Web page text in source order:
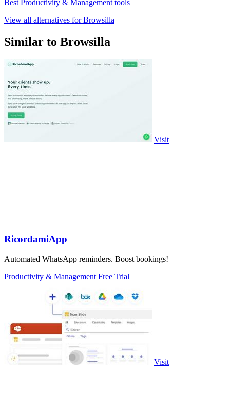
Best Productivity & Management tools
View all alternatives for Browsilla
Similar to Browsilla
Visit
RicordamiApp
Automated WhatsApp reminders. Boost bookings!
Productivity & Management Free Trial
Visit